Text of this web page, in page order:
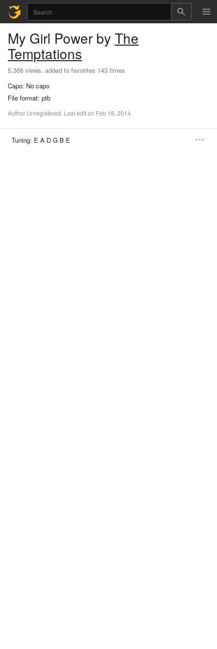
My Girl Power by The
Temptations
5,368 views, added to favorites 143 times
Capo: No capo
File format: ptb
Author Unregistered. Lastediton Feb 18, 2014
Tuning: E A D G B E